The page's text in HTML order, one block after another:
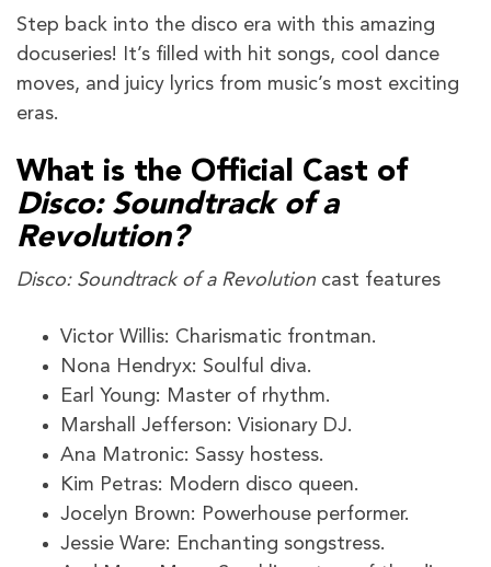
Step back into the disco era with this amazing
docuseries! It’s filled with hit songs, cool dance
moves, and juicy lyrics from music’s most exciting
eras.
What is the Official Cast of
Disco: Soundtrack of a
Revolution?
Disco: Soundtrack of a Revolution cast features
Victor Willis: Charismatic frontman.
Nona Hendryx: Soulful diva.
Earl Young: Master of rhythm.
Marshall Jefferson: Visionary DJ.
Ana Matronic: Sassy hostess.
Kim Petras: Modern disco queen.
Jocelyn Brown: Powerhouse performer.
Jessie Ware: Enchanting songstress.